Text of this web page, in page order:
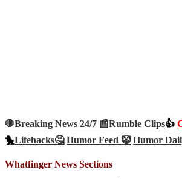
🛑Breaking News 24/7 📰Rumble Clips👍
🐤Lifehacks🤔 Humor Feed 🤡 Humor
Whatfinger News Sections